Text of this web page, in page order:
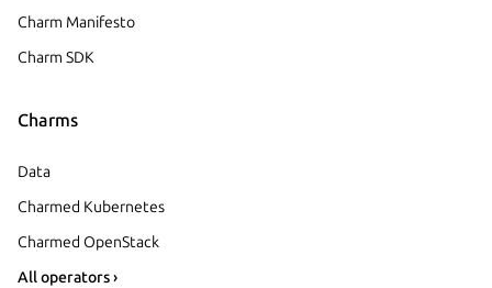
Charm Manifesto
Charm SDK
Charms
Data
Charmed Kubernetes
Charmed OpenStack
All operators ›